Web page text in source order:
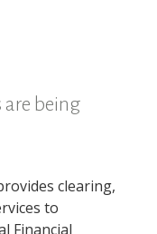
are being
clearing,
to
Financial